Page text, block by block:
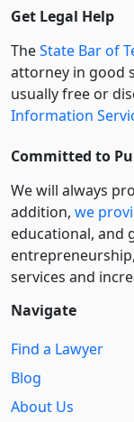
Get Legal Help
TheState Bar of
attorney in good
usually free or
Information
Committed to
We will always
addition, we
educational, and
services and
Navigate
Find a Lawyer
Blog
About Us